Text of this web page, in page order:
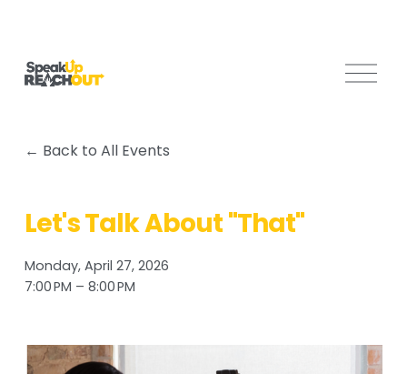
O
Back to All Events
Let's Talk About "That"
Monday, April 27, 2026
7:00 PM
8:00 PM